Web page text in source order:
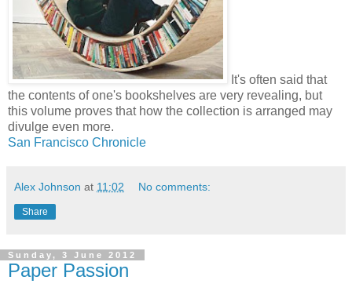
It's often said that
the contents of one's bookshelves are very revealing, but
this volume proves that how the collection is arranged may
divulge even more.
San Francisco Chronicle
Alex Johnson at 11:02 No comments:
Share
Sunday, 3 June 2012
Paper Passion